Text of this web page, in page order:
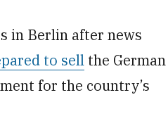
in Berlin after news
to sell the German
for the country’s